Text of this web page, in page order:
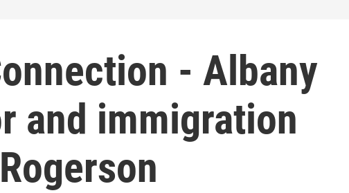
- Albany
and immigration